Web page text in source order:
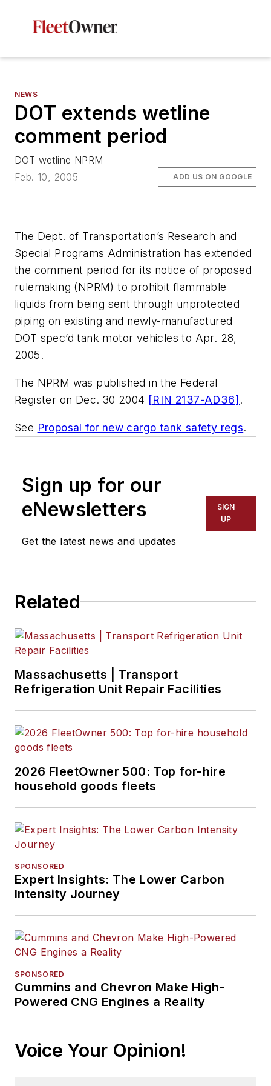
NEWS
DOT extends wetline
comment period
DOT wetline NPRM
Feb. 10, 2005
ADD US ON GOOGLE
The Dept. of Transportation’s Research and
Special Programs Administration has extended
the comment period for its notice of proposed
rulemaking (NPRM) to prohibit flammable
liquids from being sent through unprotected
piping on existing and newly-manufactured
DOT spec’d tank motor vehicles to Apr. 28,
2005.
The NPRM was published in the Federal
Register on Dec. 30 2004 [RIN 2137-AD36] .
See Proposal for new cargo tank safety regs.
Sign up for our
eNewsletters
Get the latest news and updates
SIGN
UP
Related
Massachusetts | Transport
Refrigeration Unit Repair Facilities
2026 FleetOwner 500: Top for-hire
household goods fleets
SPONSORED
Expert Insights: The Lower Carbon
Intensity Journey
SPONSORED
Cummins and Chevron Make High-
Powered CNG Engines a Reality
Voice Your Opinion!